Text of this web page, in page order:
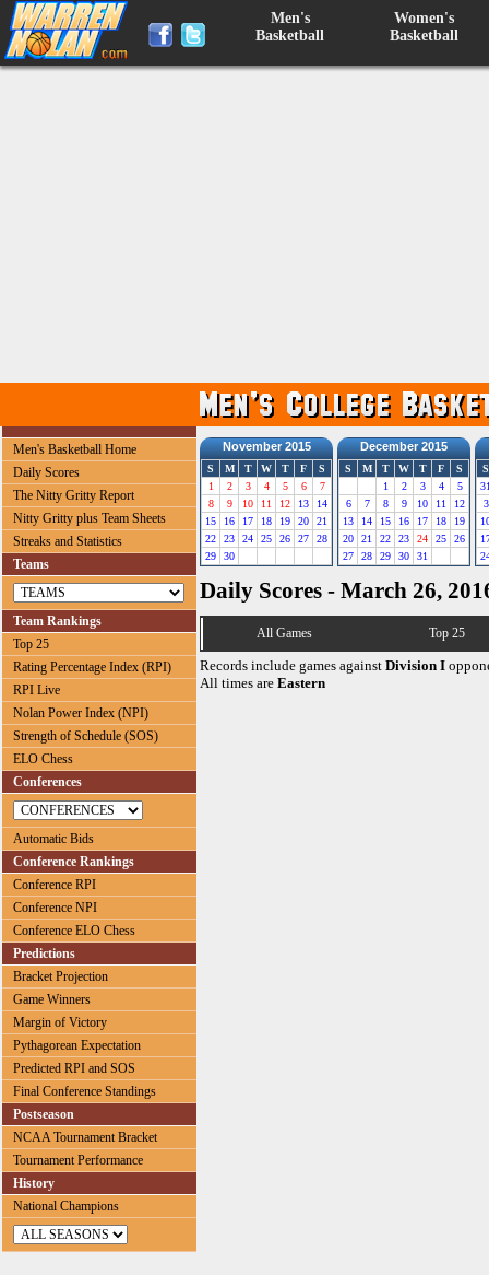
Men's
Basketball
Women's
Basketball
Men's Basketball Home
Daily Scores
The Nitty Gritty Report
Nitty Gritty plus Team Sheets
Streaks and Statistics
Teams
Team Rankings
Top 25
Rating Percentage Index (RPI)
RPI Live
Nolan Power Index (NPI)
Strength of Schedule (SOS)
ELO Chess
Conferences
Automatic Bids
Conference Rankings
Conference RPI
Conference NPI
Conference ELO Chess
Predictions
Bracket Projection
Game Winners
Margin of Victory
Pythagorean Expectation
Predicted RPI and SOS
Final Conference Standings
Postseason
NCAA Tournament Bracket
Tournament Performance
History
National Champions
November 2015
S M T W T F
S
1
2 3 4 5 6
7
8
9 10 11 12 13
14
15
16 17 18 19 20
21
22
23 24 25 26 27
28
29
30
December 2015
S M T W T F
S
1
2 3 4
5
6
7 8 9 10 11
12
13
14 15 16 17 18
19
20
21 22 23 24 25
26
27
28 29 30 31
S
3
Daily Scores - March 26,
All Games Top 25
Records include games against Division I
All times are Eastern